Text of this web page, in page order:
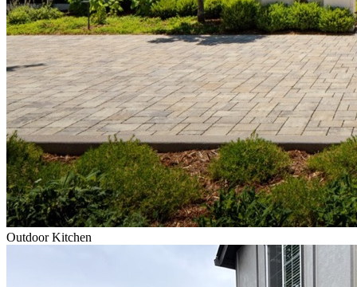
Outdoor Kitchen